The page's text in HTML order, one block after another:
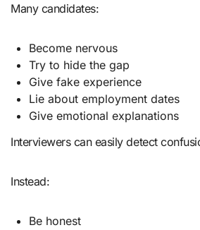
Many candidates:
Become nervous
Try to hide the gap
Give fake experience
Lie about employment dates
Give emotional explanations
Interviewers can easily detect
Instead:
Be honest